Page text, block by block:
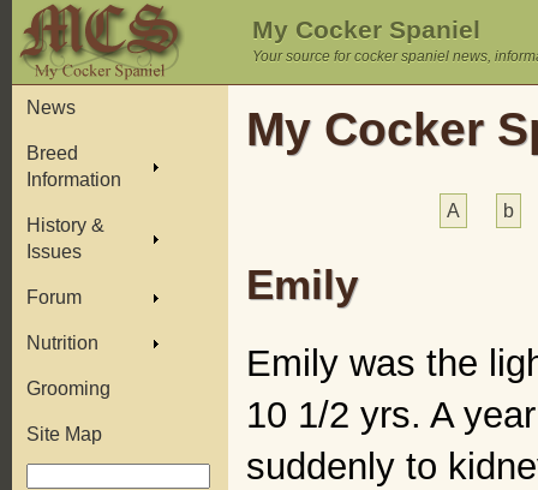
My Cocker Spaniel
Your source for cocker spaniel news,
News
Breed
Information
History &
Issues
Forum
Nutrition
Grooming
Site Map
My Cocker
A b
Emily
Emily was the
10 1/2 yrs. A
suddenly to